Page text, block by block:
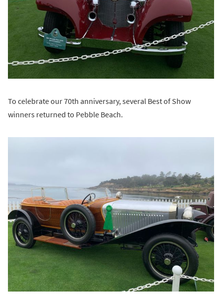
To celebrate our 70th anniversary, several Best of Show
winners returned to Pebble Beach.